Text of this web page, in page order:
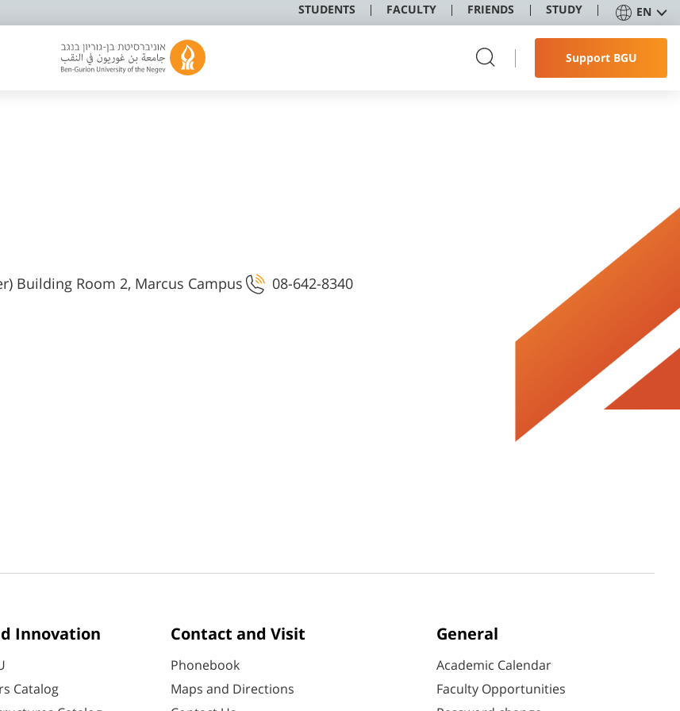
STUDENTS FACULTY FRIENDS STUDY EN
Support BGU
Building Room 2, Marcus Campus 08-642-8340
Innovation
Catalog
Contact and Visit
Phonebook
Maps and Directions
General
Academic Calendar
Faculty Opportunities